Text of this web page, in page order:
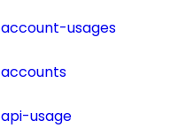
account-usages
accounts
api-usage